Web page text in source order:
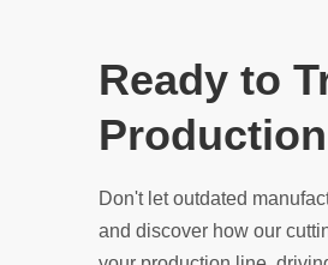
Ready to
Don't let outdated
and discover how our